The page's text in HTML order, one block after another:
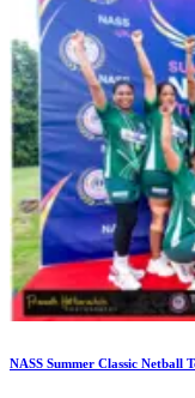
NASS Summer Classic Netball